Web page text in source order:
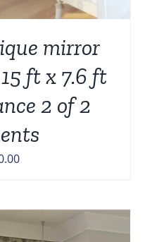
mirror
ft x 7.6 ft
2 of 2